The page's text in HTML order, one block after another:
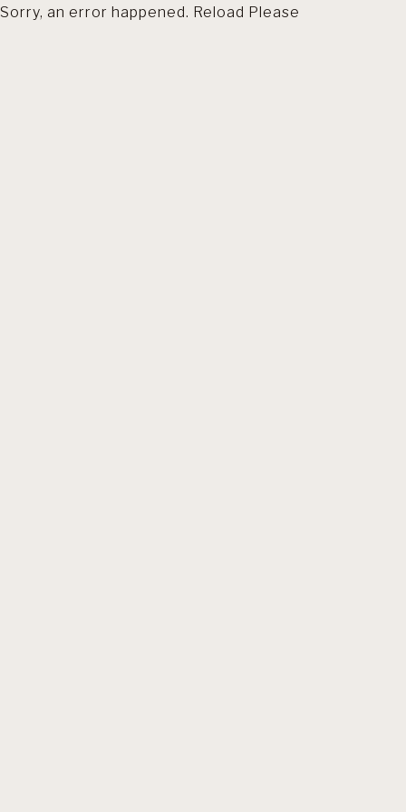
Sorry, an error happened. Reload Please